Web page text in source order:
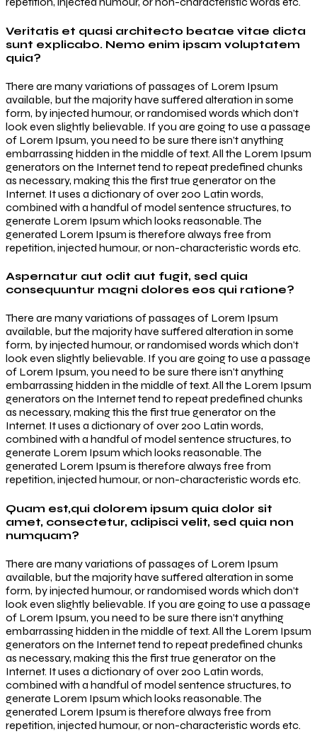
Veritatis et quasi architecto beatae vitae dicta
sunt explicabo. Nemo enim ipsam voluptatem
quia?
There are many variations of passages of Lorem Ipsum
available, but the majority have suffered alteration in some
form, by injected humour, or randomised words which don’t
look even slightly believable. If you are going to use a passage
of Lorem Ipsum, you need to be sure there isn’t anything
embarrassing hidden in the middle of text. All the Lorem Ipsum
generators on the Internet tend to repeat predefined chunks
as necessary, making this the first true generator on the
Internet. It uses a dictionary of over 200 Latin words,
combined with a handful of model sentence structures, to
generate Lorem Ipsum which looks reasonable. The
generated Lorem Ipsum is therefore always free from
repetition, injected humour, or non-characteristic words etc.
Aspernatur aut odit aut fugit, sed quia
consequuntur magni dolores eos qui ratione?
There are many variations of passages of Lorem Ipsum
available, but the majority have suffered alteration in some
form, by injected humour, or randomised words which don’t
look even slightly believable. If you are going to use a passage
of Lorem Ipsum, you need to be sure there isn’t anything
embarrassing hidden in the middle of text. All the Lorem Ipsum
generators on the Internet tend to repeat predefined chunks
as necessary, making this the first true generator on the
Internet. It uses a dictionary of over 200 Latin words,
combined with a handful of model sentence structures, to
generate Lorem Ipsum which looks reasonable. The
generated Lorem Ipsum is therefore always free from
repetition, injected humour, or non-characteristic words etc.
Quam est,qui dolorem ipsum quia dolor sit
amet, consectetur, adipisci velit, sed quia non
numquam?
There are many variations of passages of Lorem Ipsum
available, but the majority have suffered alteration in some
form, by injected humour, or randomised words which don’t
look even slightly believable. If you are going to use a passage
of Lorem Ipsum, you need to be sure there isn’t anything
embarrassing hidden in the middle of text. All the Lorem Ipsum
generators on the Internet tend to repeat predefined chunks
as necessary, making this the first true generator on the
Internet. It uses a dictionary of over 200 Latin words,
combined with a handful of model sentence structures, to
generate Lorem Ipsum which looks reasonable. The
generated Lorem Ipsum is therefore always free from
repetition, injected humour, or non-characteristic words etc.